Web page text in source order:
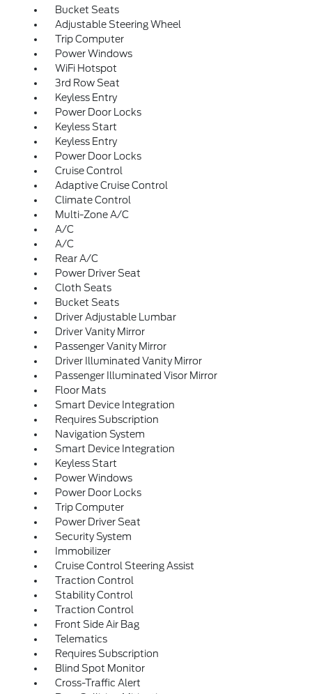
Bucket Seats
Adjustable Steering Wheel
Trip Computer
Power Windows
WiFi Hotspot
3rd Row Seat
Keyless Entry
Power Door Locks
Keyless Start
Keyless Entry
Power Door Locks
Cruise Control
Adaptive Cruise Control
Climate Control
Multi-Zone A/C
A/C
A/C
Rear A/C
Power Driver Seat
Cloth Seats
Bucket Seats
Driver Adjustable Lumbar
Driver Vanity Mirror
Passenger Vanity Mirror
Driver Illuminated Vanity Mirror
Passenger Illuminated Visor Mirror
Floor Mats
Smart Device Integration
Requires Subscription
Navigation System
Smart Device Integration
Keyless Start
Power Windows
Power Door Locks
Trip Computer
Power Driver Seat
Security System
Immobilizer
Cruise Control Steering Assist
Traction Control
Stability Control
Traction Control
Front Side Air Bag
Telematics
Requires Subscription
Blind Spot Monitor
Cross-Traffic Alert